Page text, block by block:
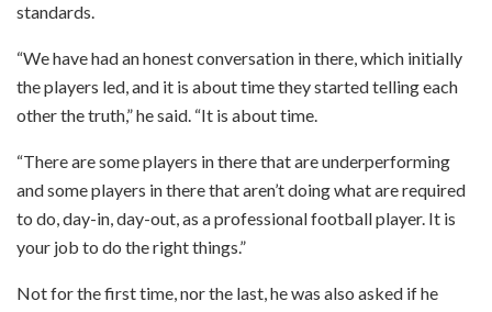
standards.
“We have had an honest conversation in there, which initially
the players led, and it is about time they started telling each
other the truth,” he said. “It is about time.
“There are some players in there that are underperforming
and some players in there that aren’t doing what are required
to do, day-in, day-out, as a professional football player. It is
your job to do the right things.”
Not for the first time, nor the last, he was also asked if he